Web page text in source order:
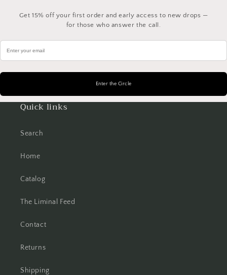
Get 15% off your first order and early access to new drops —
for those who answer the call.
Quick links
Search
Home
Catalog
The Liminal Feed
Contact
Returns
Shipping